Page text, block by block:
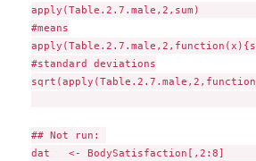
#means
#standard deviations
## Not run:
dat   <- BodySatisfaction[,2:8]